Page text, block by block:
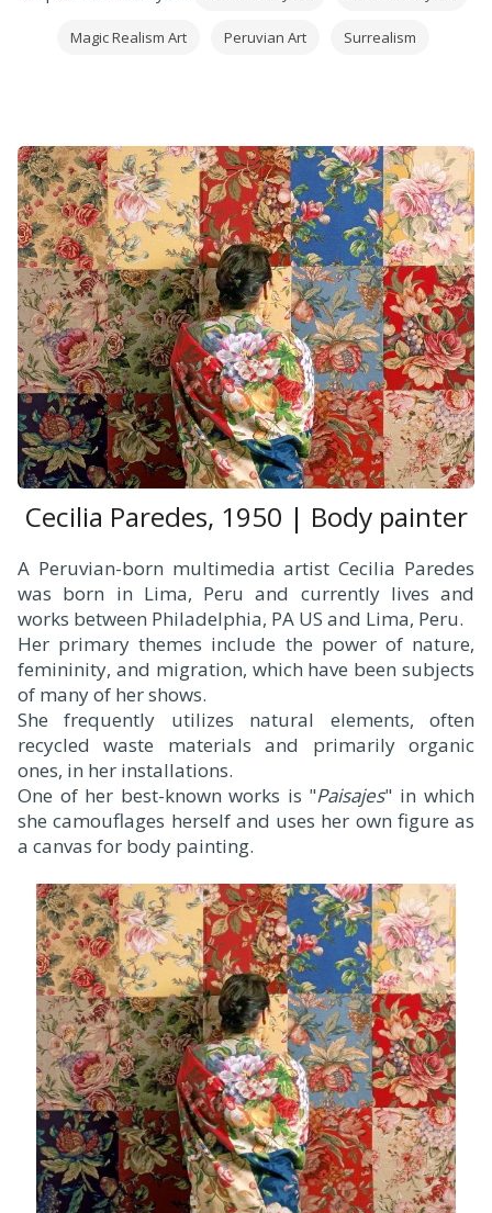
Magic Realism Art Peruvian Art Surrealism
Cecilia Paredes, 1950 | Body painter
A Peruvian-born multimedia artist Cecilia Paredes
was born in Lima, Peru and currently lives and
works between Philadelphia, PA US and Lima, Peru.
Her primary themes include the power of nature,
femininity, and migration, which have been subjects
of many of her shows.
She frequently utilizes natural elements, often
recycled waste materials and primarily organic
ones, in her installations.
One of her best-known works is "Paisajes" in which
she camouflages herself and uses her own figure as
a canvas for body painting.